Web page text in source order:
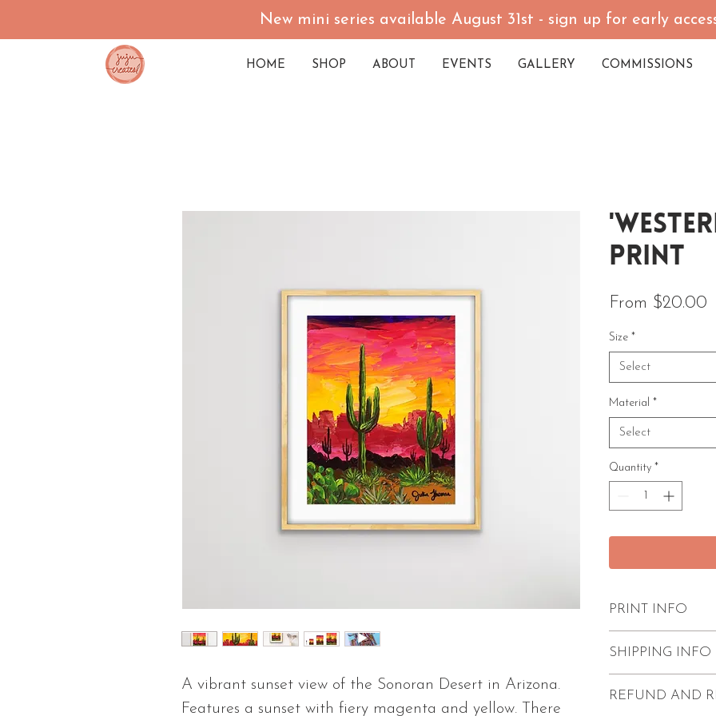
New mini series available August 31st - sign up for early
HOME SHOP ABOUT EVENTS GALLERY COMMISSIONS
A vibrant sunset view of the Sonoran Desert in Arizona.
Features a sunset with fiery magenta and yellow. There
Print
From $20.00
Size *
Select
Material *
Select
Quantity *
PRINT INFO
paint strokes.
unmatted.
SHIPPING INFO
Prints come
REFUND AND